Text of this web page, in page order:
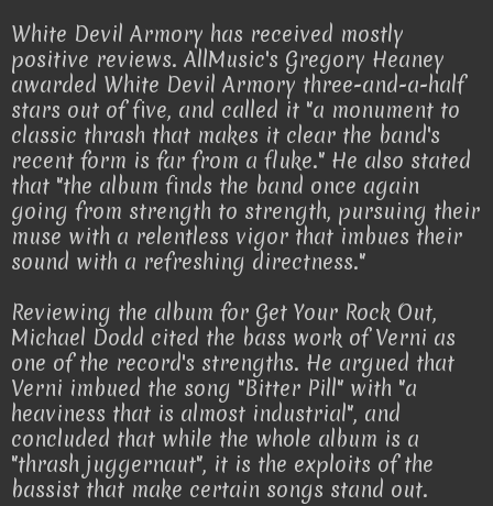
White Devil Armory has received mostly
positive reviews. AllMusic's Gregory Heaney
awarded White Devil Armory three-and-a-half
stars out of five, and called it "a monument to
classic thrash that makes it clear the band's
recent form is far from a fluke." He also stated
that "the album finds the band once again
going from strength to strength, pursuing their
muse with a relentless vigor that imbues their
sound with a refreshing directness."
Reviewing the album for Get Your Rock Out,
Michael Dodd cited the bass work of Verni as
one of the record's strengths. He argued that
Verni imbued the song "Bitter Pill" with "a
heaviness that is almost industrial", and
concluded that while the whole album is a
"thrash juggernaut", it is the exploits of the
bassist that make certain songs stand out.